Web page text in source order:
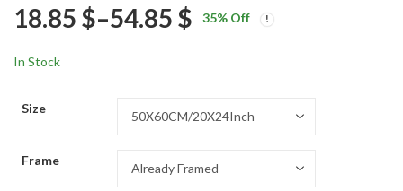
Painting
18.85Painting
18.85
18.85 $–54.85 $ Price
54.85 $
35% Off
In Stock
Size
Frame